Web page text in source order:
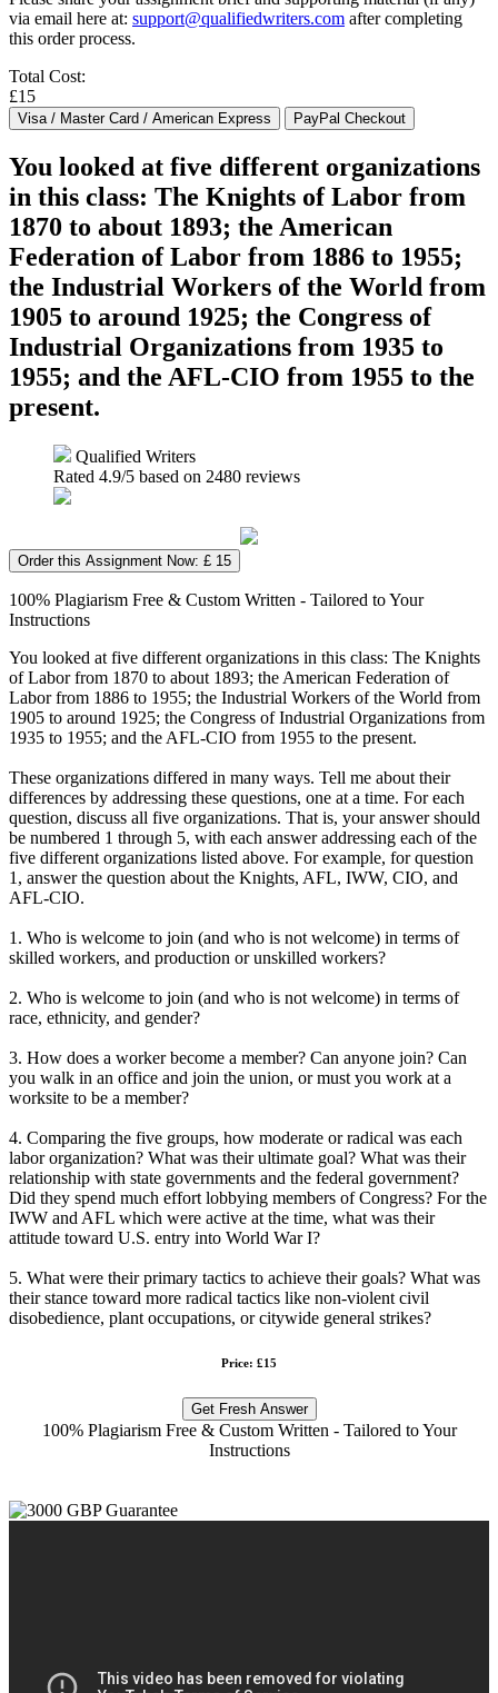
via email here at: support@qualifiedwriters.com after completing
this order process.
Total Cost:
£15
You looked at five different organizations
in this class: The Knights of Labor from
1870 to about 1893; the American
Federation of Labor from 1886 to 1955;
the Industrial Workers of the World from
1905 to around 1925; the Congress of
Industrial Organizations from 1935 to
1955; and the AFL-CIO from 1955 to the
present.
Qualified Writers
Rated 4.9/5 based on 2480 reviews
Order this Assignment Now: £ 15
100% Plagiarism Free & Custom Written - Tailored to Your
Instructions
You looked at five different organizations in this class: The Knights
of Labor from 1870 to about 1893; the American Federation of
Labor from 1886 to 1955; the Industrial Workers of the World from
1905 to around 1925; the Congress of Industrial Organizations from
1935 to 1955; and the AFL-CIO from 1955 to the present.
These organizations differed in many ways. Tell me about their
differences by addressing these questions, one at a time. For each
question, discuss all five organizations. That is, your answer should
be numbered 1 through 5, with each answer addressing each of the
five different organizations listed above. For example, for question
1, answer the question about the Knights, AFL, IWW, CIO, and
AFL-CIO.
1. Who is welcome to join (and who is not welcome) in terms of
skilled workers, and production or unskilled workers?
2. Who is welcome to join (and who is not welcome) in terms of
race, ethnicity, and gender?
3. How does a worker become a member? Can anyone join? Can
you walk in an office and join the union, or must you work at a
worksite to be a member?
4. Comparing the five groups, how moderate or radical was each
labor organization? What was their ultimate goal? What was their
relationship with state governments and the federal government?
Did they spend much effort lobbying members of Congress? For the
IWW and AFL which were active at the time, what was their
attitude toward U.S. entry into World War I?
5. What were their primary tactics to achieve their goals? What was
their stance toward more radical tactics like non-violent civil
disobedience, plant occupations, or citywide general strikes?
Price: £15
Get Fresh Answer
100% Plagiarism Free & Custom Written - Tailored to Your
Instructions